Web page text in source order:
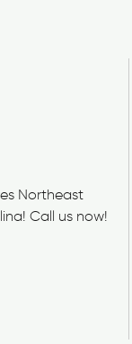
Northeast
Call us now!